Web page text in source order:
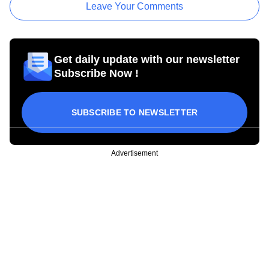
Leave Your Comments
Get daily update with our newsletter
Subscribe Now !
SUBSCRIBE TO NEWSLETTER
Advertisement